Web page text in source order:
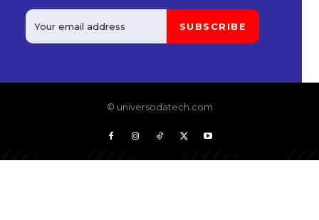
SUBSCRIBE
© universodatech.com